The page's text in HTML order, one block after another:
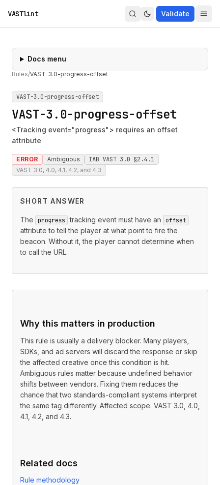
VASTlint Validate
Docs menu
Rules/VAST-3.0-progress-offset
VAST-3.0-progress-offset
VAST-3.0-progress-offset
<Tracking event="progress"> requires an offset
attribute
ERROR Ambiguous IAB VAST 3.0 §2.4.1
VAST 3.0, 4.0, 4.1, 4.2, and 4.3
SHORT ANSWER
The progress tracking event must have an offset
attribute to tell the player at what point to fire the
beacon. Without it, the player cannot determine when
to call the URL.
Why this matters in production
This rule is usually a delivery blocker. Many players,
SDKs, and ad servers will discard the response or skip
the affected creative once this condition is hit.
Ambiguous rules matter because undefined behavior
shifts between vendors. Fixing them reduces the
chance that two standards-compliant systems interpret
the same tag differently. Affected scope: VAST 3.0, 4.0,
4.1, 4.2, and 4.3.
Related docs
Rule methodology